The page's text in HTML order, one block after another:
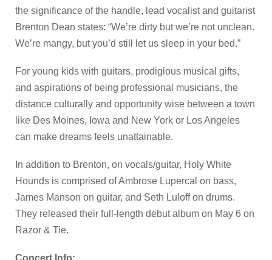
the significance of the handle, lead vocalist and guitarist
Brenton Dean states: “We’re dirty but we’re not unclean.
We’re mangy, but you’d still let us sleep in your bed.”
For young kids with guitars, prodigious musical gifts,
and aspirations of being professional musicians, the
distance culturally and opportunity wise between a town
like Des Moines, Iowa and New York or Los Angeles
can make dreams feels unattainable.
In addition to Brenton, on vocals/guitar, Holy White
Hounds is comprised of Ambrose Lupercal on bass,
James Manson on guitar, and Seth Luloff on drums.
They released their full-length debut album on May 6 on
Razor & Tie.